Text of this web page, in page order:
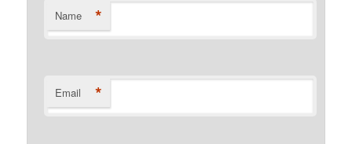
Name *
Email *